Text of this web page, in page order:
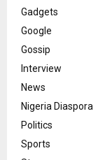
Gadgets
Google
Gossip
Interview
News
Nigeria Diaspora
Politics
Sports